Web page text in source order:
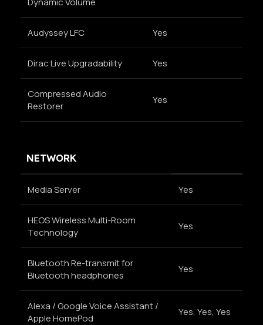
Audyssey LFC Yes
Dirac Live Upgradability Yes
Compressed Audio
Restorer
Yes
NETWORK
Media Server Yes
HEOS Wireless Multi-Room
Technology
Yes
Bluetooth Re-transmit for
Bluetooth headphones
Yes
Alexa / Google Voice Assistant /
Apple HomePod
Yes, Yes, Yes